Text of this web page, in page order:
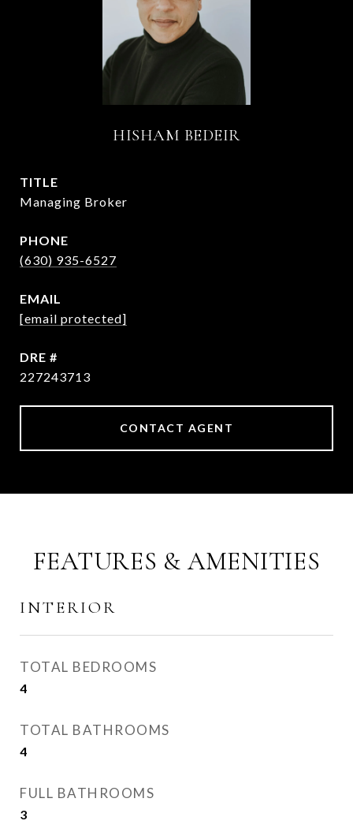
HISHAM BEDEIR
TITLE
Managing Broker
PHONE
(630) 935-6527
EMAIL
[email protected]
DRE #
227243713
CONTACT AGENT
FEATURES & AMENITIES
INTERIOR
TOTAL BEDROOMS
4
TOTAL BATHROOMS
4
FULL BATHROOMS
3